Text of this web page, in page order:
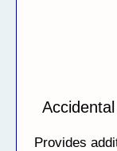
Provides